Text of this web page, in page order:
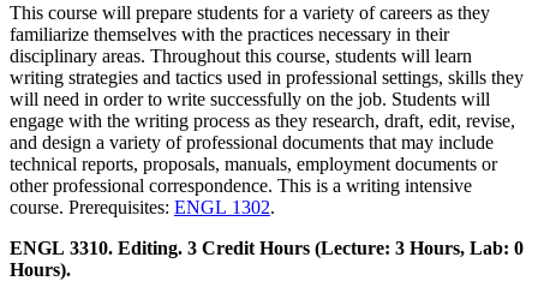
This course will prepare students for a variety of careers as they
familiarize themselves with the practices necessary in their
disciplinary areas. Throughout this course, students will learn
writing strategies and tactics used in professional settings, skills they
will need in order to write successfully on the job. Students will
engage with the writing process as they research, draft, edit, revise,
and design a variety of professional documents that may include
technical reports, proposals, manuals, employment documents or
other professional correspondence. This is a writing intensive
course. Prerequisites: ENGL 1302.
ENGL 3310. Editing. 3 Credit Hours (Lecture: 3 Hours, Lab: 0
Hours).